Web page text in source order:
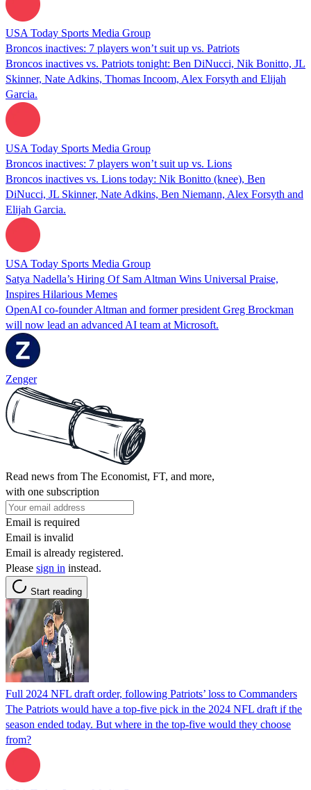
USA Today Sports Media Group
Broncos inactives: 7 players won’t suit up vs. Patriots
Broncos inactives vs. Patriots tonight: Ben DiNucci, Nik Bonitto, JL
Skinner, Nate Adkins, Thomas Incoom, Alex Forsyth and Elijah
Garcia.
USA Today Sports Media Group
Broncos inactives: 7 players won’t suit up vs. Lions
Broncos inactives vs. Lions today: Nik Bonitto (knee), Ben
DiNucci, JL Skinner, Nate Adkins, Ben Niemann, Alex Forsyth and
Elijah Garcia.
USA Today Sports Media Group
Satya Nadella’s Hiring Of Sam Altman Wins Universal Praise,
Inspires Hilarious Memes
OpenAI co-founder Altman and former president Greg Brockman
will now lead an advanced AI team at Microsoft.
Zenger
Read news from The Economist, FT, and more,
with one subscription
Email is required
Email is invalid
Email is already registered.
Please sign in instead.
Start reading
Full 2024 NFL draft order, following Patriots’ loss to Commanders
The Patriots would have a top-five pick in the 2024 NFL draft if the
season ended today. But where in the top-five would they choose
from?